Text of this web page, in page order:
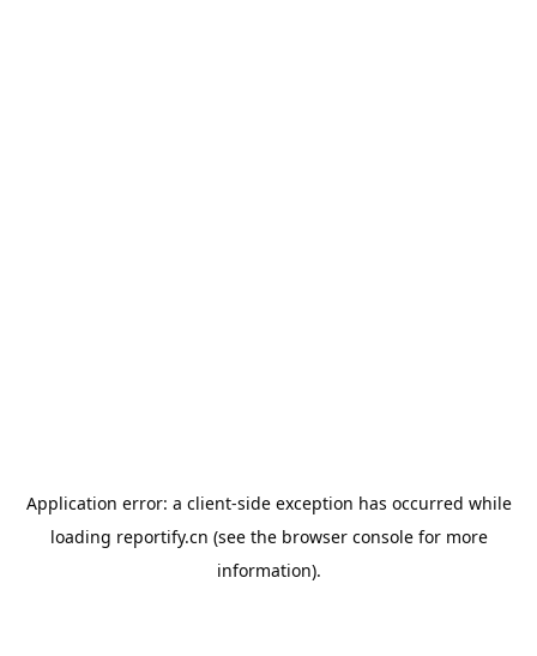
Application error: a client-side exception has occurred while
loading reportify.cn (see the browser consolefor more
information).